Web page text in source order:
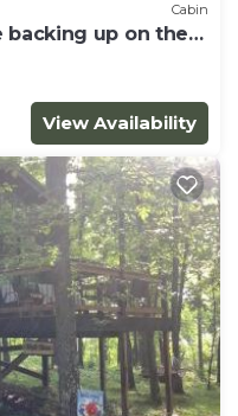
Cabin
backing up on the
View Availability